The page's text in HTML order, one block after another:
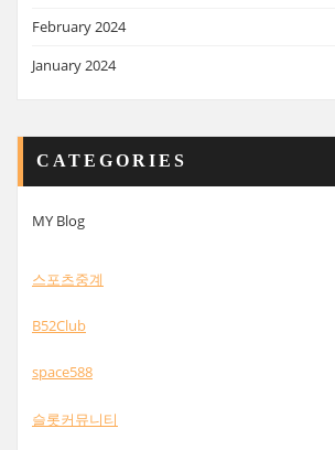
February 2024
January 2024
CATEGORIES
MY Blog
스포츠중계
B52Club
space588
슬롯커뮤니티